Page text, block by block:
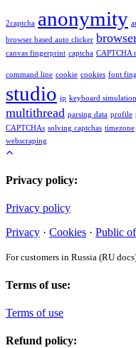
2captcha anonymity
browser based auto clicker
canvas fingerprint captcha CAPTCHA
command line cookie cookies font
studio ip keyboard simulation
multithread parsing data profile
CAPTCHAs solving captchas timezone
webscraping
Privacy policy:
Privacy policy
Privacy · Cookies · Public
For customers in Russia (RU
Terms of use:
Terms of use
Refund policy: